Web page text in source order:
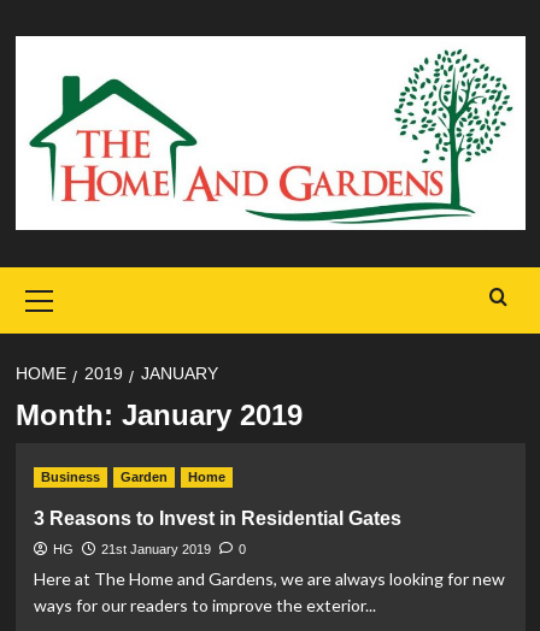
to
content
Menu
HOME 2019 JANUARY
Month: January 2019
Business Garden Home
3 Reasons to Invest in Residential Gates
HG 21st January 2019 0
Here at The Home and Gardens, we are always looking for new
ways for our readers to improve the exterior...